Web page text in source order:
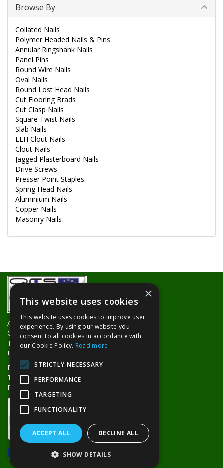
Browse By
Collated Nails
Polymer Headed Nails & Pins
Annular Ringshank Nails
Panel Pins
Round Wire Nails
Oval Nails
Round Lost Head Nails
Cut Flooring Brads
Cut Clasp Nails
Square Twist Nails
Slab Nails
ELH Clout Nails
Clout Nails
Jagged Plasterboard Nails
Drive Screws
Presser Point Staples
Spring Head Nails
Aluminium Nails
Copper Nails
Masonry Nails
About Us
Contact Us
Trade Counters
Delivery Information
Privacy Policy
Terms & Conditions
Returns Policy
×
This website uses cookies
This website uses cookies to improve user
experience. By using our website you
consent to all cookies in accordance with
our Cookie Policy. Read more
STRICTLY NECESSARY
PERFORMANCE
TARGETING
FUNCTIONALITY
ACCEPT ALL DECLINE ALL
SHOW DETAILS